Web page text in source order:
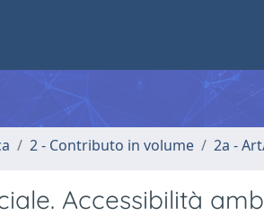
2 - Contributo in volume 2a -
Accessibilità